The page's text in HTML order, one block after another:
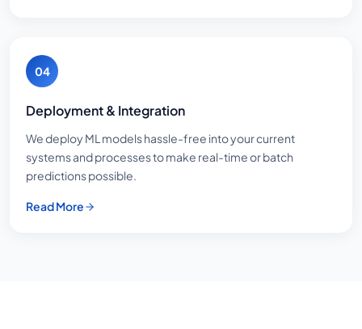
04
Deployment & Integration
We deploy ML models hassle-free into your current
systems and processes to make real-time or batch
predictions possible.
Read More